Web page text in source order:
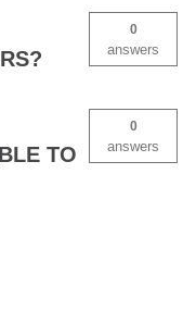
0
answers
TO
0
answers